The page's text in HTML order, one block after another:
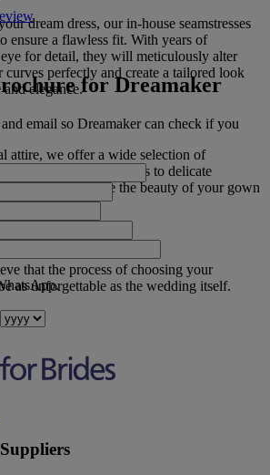
dream dress, our in-house seamstresses
ensure a flawless fit. With years of
for detail, they will meticulously alter
perfectly and create a tailored look
elegance.
attire, we offer a wide selection of
statement headpieces to delicate
to enhance the beauty of your gown
flair.
that the process of choosing your
as unforgettable as the wedding itself.
for Dreamaker
email so Dreamaker can check if you